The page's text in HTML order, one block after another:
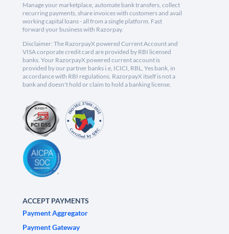
Manage your marketplace, automate bank transfers, collect
recurring payments, share invoices with customers and avail
working capital loans - all from a single platform. Fast
forward your business with Razorpay.
Disclaimer: The RazorpayX powered Current Account and
VISA corporate credit card are provided by RBI licensed
banks. Your RazorpayX powered current account is
provided by our partner banks i.e, ICICI, RBL, Yes bank, in
accordance with RBI regulations. RazorpayX itself is not a
bank and doesn't hold or claim to hold a banking license.
ACCEPT PAYMENTS
Payment Aggregator
Payment Gateway